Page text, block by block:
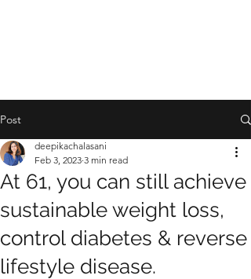
Post
At 61, you can still achieve
sustainable weight loss,
control diabetes & reverse
lifestyle disease.
deepikachalasani
Feb 3, 2023 3 min read